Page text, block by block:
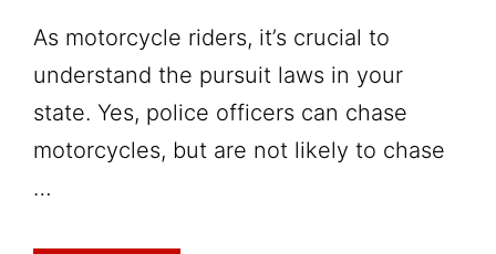
As motorcycle riders, it’s crucial to
understand the pursuit laws in your
state. Yes, police officers can chase
motorcycles, but are not likely to chase
…